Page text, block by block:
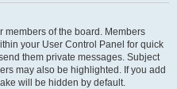
members of the board. Members
your User Control Panel for quick
them private messages. Subject
may also be highlighted. If you add
will be hidden by default.